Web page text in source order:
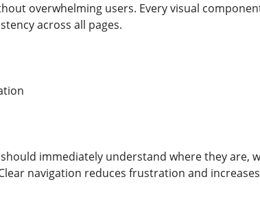
overwhelming users. Every visual
across all pages.
immediately understand where they are,
navigation reduces frustration and